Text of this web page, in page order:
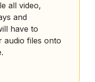
all video,
and
have to
audio files onto